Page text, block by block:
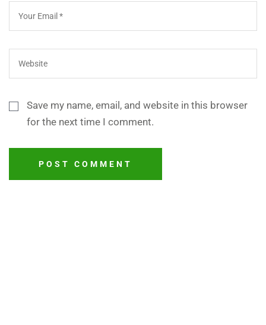
Save my name, email, and website in this browser
for the next time I comment.
POST COMMENT